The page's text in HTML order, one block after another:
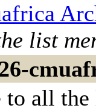
list
to all